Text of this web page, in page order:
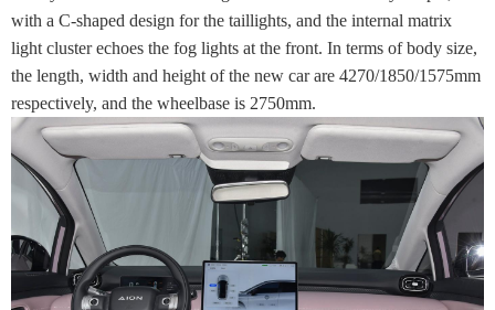
with a C-shaped design for the taillights, and the internal matrix
light cluster echoes the fog lights at the front. In terms of body size,
the length, width and height of the new car are 4270/1850/1575mm
respectively, and the wheelbase is 2750mm.